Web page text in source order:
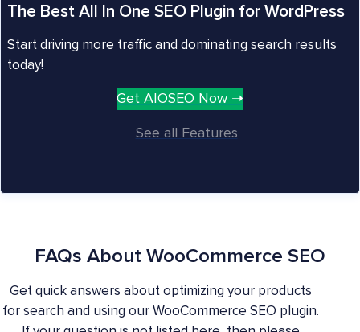
The Best All In One SEO Plugin for WordPress
Start driving more traffic and dominating search results
today!
Get AIOSEO Now ➝
See all Features
FAQs About WooCommerce SEO
Get quick answers about optimizing your products
for search and using our WooCommerce SEO plugin.